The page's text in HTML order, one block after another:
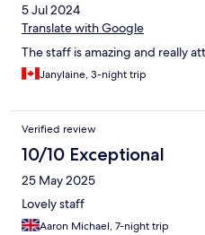
5 Jul 2024
Translate with Google
The staff is amazing and really
Janylaine, 3-night trip
Verified review
10/10 Exceptional
25 May 2025
Lovely staff
Aaron Michael, 7-night trip